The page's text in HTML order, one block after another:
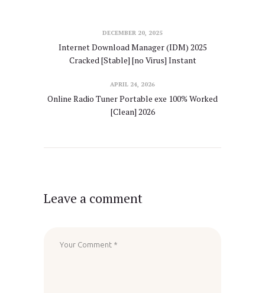
DECEMBER 20, 2025
Internet Download Manager (IDM) 2025
Cracked [Stable] [no Virus] Instant
APRIL 24, 2026
Online Radio Tuner Portable exe 100% Worked
[Clean] 2026
Leave a comment